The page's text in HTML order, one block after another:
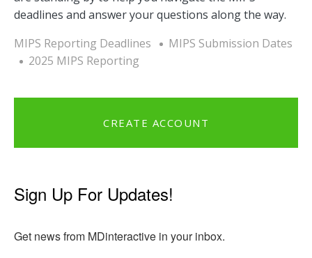
deadlines and answer your questions along the way.
MIPS Reporting Deadlines
MIPS Submission Dates
2025 MIPS Reporting
CREATE ACCOUNT
Sign Up For Updates!
Get news from MDinteractive in your inbox.